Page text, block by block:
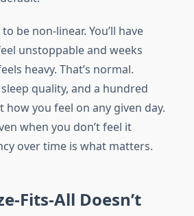
be non-linear. You’ll have
unstoppable and weeks
heavy. That’s normal.
quality, and a hundred
you feel on any given day.
when you don’t feel it
over time is what matters.
Fits-All Doesn’t